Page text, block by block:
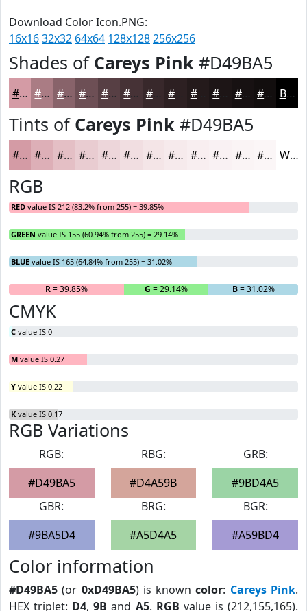
Download Color Icon.PNG:
16x1632x32 64x64 128x128256x256
Shades of Careys Pink #D49BA5
#D49BA5 #AA7C84 #88636A #6D4F55 #573F44 #463236 #38282B #241A1B #171112 #120E0E Black
Tints of Careys Pink #D49BA5
#D49BA5 #DDAFB7 #E4BFC5 #E9CCD1 #EDD6DA #F1DEE1 #F4E5E7 #F6EAEC #F8EEF0 #F9F1F3 #FAF4F5 #FBF6F7 White
RGB
RED value IS 212 (83.2% from 255) = 39.85%
GREEN value IS 155 (60.94% from 255) = 29.14%
BLUE value IS 165 (64.84% from 255) = 31.02%
R= 39.85% G = 29.14% B= 31.02%
CMYK
C value IS 0
M value IS 0.27
Y value IS 0.22
K value IS 0.17
RGB Variations
RGB:
#D49BA5
RBG:
#D4A59B
GRB:
#9BD4A5
GBR:
#9BA5D4
BRG:
#A5D4A5
BGR:
#A59BD4
Color information
#D49BA5 (or 0xD49BA5) is knowncolor: Careys Pink.
HEX triplet: D4,9B and A5. RGB value is (212,155,165).